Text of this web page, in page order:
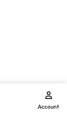
Account